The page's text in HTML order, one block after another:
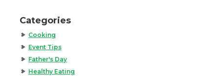
Categories
Cooking
Event Tips
Father's Day
Healthy Eating